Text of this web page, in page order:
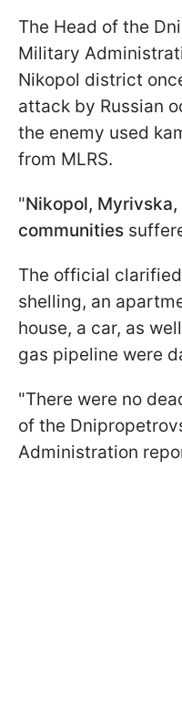
The Head of the
Military
Nikopol district
attack by Russian
the enemy used
from MLRS.
"Nikopol,
communities
The official
shelling, an
house, a car, as
gas pipeline were
"There were no
of the
Administration